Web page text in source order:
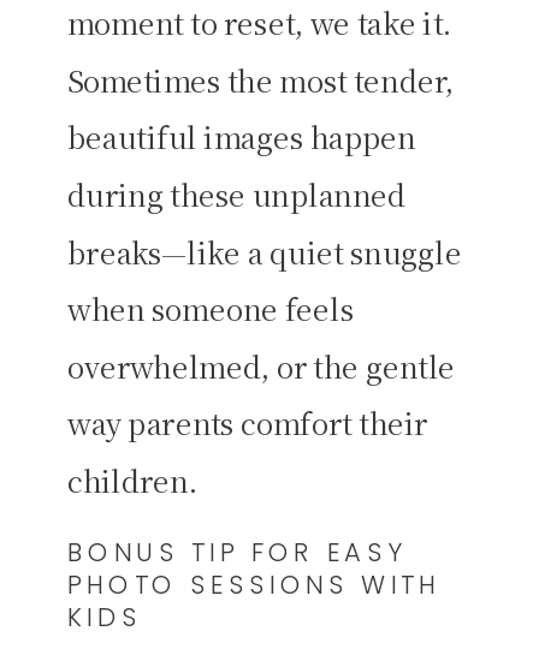
moment to reset, we take it.
Sometimes the most tender,
beautiful images happen
during these unplanned
breaks—like a quiet snuggle
when someone feels
overwhelmed, or the gentle
way parents comfort their
children.
BONUS TIP FOR EASY
PHOTO SESSIONS WITH
KIDS